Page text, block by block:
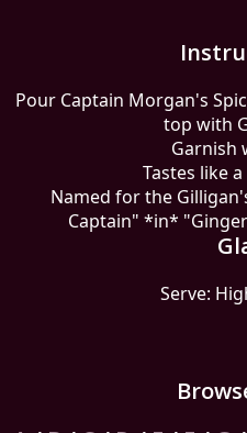
Pour Captain Morgan's
top with
Garnish
Tastes like
Named for the
Captain" *in*
Serve: